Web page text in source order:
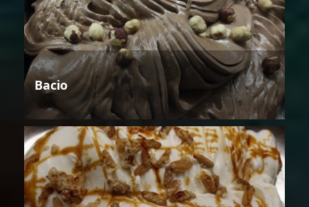
Bacio